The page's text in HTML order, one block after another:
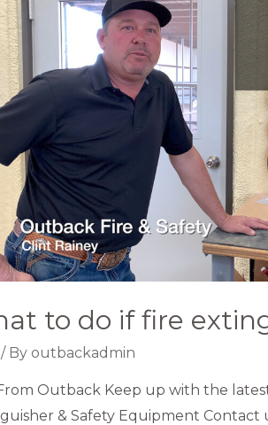
to do if fire
/ By outbackadmin
Outback Keep up with the
& Safety Equipment Contact